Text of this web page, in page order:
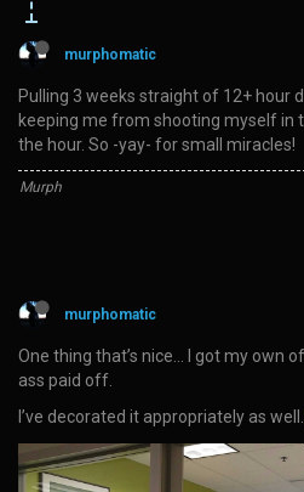
murphomatic
Pulling 3 weeks straight of 12+ hour
keeping me from shooting myself in
the hour. So -yay- for small miracles!
Murph
murphomatic
One thing that’s nice… I got my own
ass paid off.
I’ve decorated it appropriately as well.